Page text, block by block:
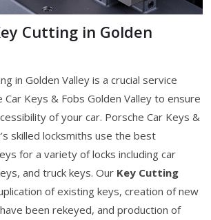
Cutting in Golden
in Golden Valley is a crucial service
Keys & Fobs Golden Valley to ensure
of your car. Porsche Car Keys &
skilled locksmiths use the best
for a variety of locks including car
and truck keys. Our Key Cutting
of existing keys, creation of new
been rekeyed, and production of